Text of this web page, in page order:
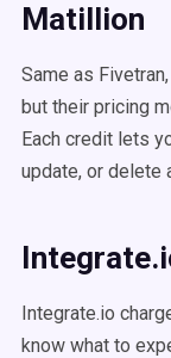
Matillion
Same as
but their pricing
Each credit lets
update, or delete
Integrate.io
know what to